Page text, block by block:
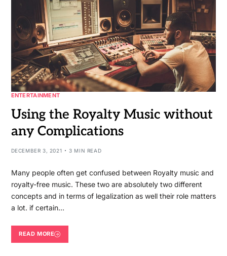
ENTERTAINMENT
Using the Royalty Music without
any Complications
DECEMBER 3, 2021 3 MIN READ
Many people often get confused between Royalty music and
royalty-free music. These two are absolutely two different
concepts and in terms of legalization as well their role matters
a lot. if certain…
READ MORE